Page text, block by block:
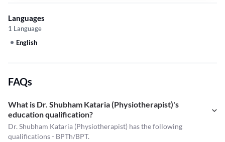
Languages
1 Language
English
FAQs
What is Dr. Shubham Kataria (Physiotherapist)'s
education qualification?
Dr. Shubham Kataria (Physiotherapist) has the following
qualifications - BPTh/BPT.